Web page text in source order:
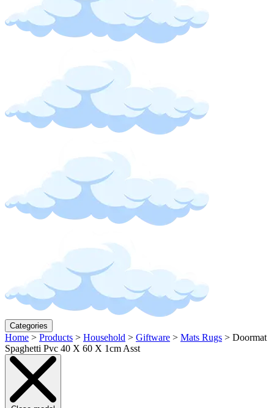
Categories
Home > Products > Household > Giftware > Mats Rugs > Doormat
Spaghetti Pvc 40 X 60 X 1cm Asst